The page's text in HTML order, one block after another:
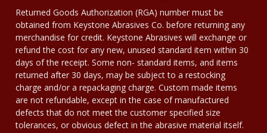
Returned Goods Authorization (RGA) number must be
obtained from Keystone Abrasives Co. before returning any
merchandise for credit. Keystone Abrasives will exchange or
refund the cost for any new, unused standard item within 30
days of the receipt. Some non- standard items, and items
returned after 30 days, may be subject to a restocking
charge and/or a repackaging charge. Custom made items
are not refundable, except in the case of manufactured
defects that do not meet the customer specified size
tolerances, or obvious defect in the abrasive material itself.